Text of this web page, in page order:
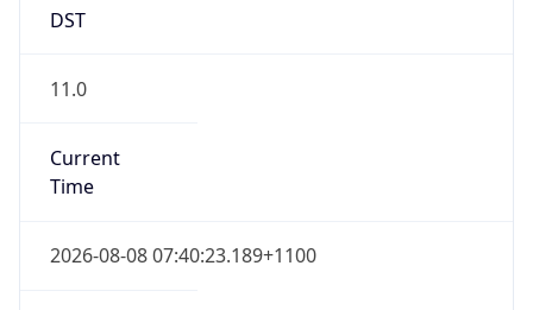
DST
11.0
Current
Time
2026-08-08 07:40:23.189+1100